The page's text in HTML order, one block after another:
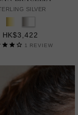
SILVER
HK$3,422
1 REVIEW